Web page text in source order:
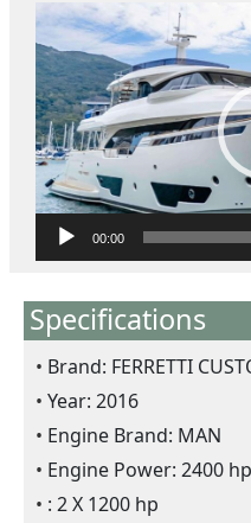
ตั
ว
เ
ล่
น
ไ
ฟ
ล์
โ
อ
00:00
Specifications
Brand: FERRETTI
Year: 2016
Engine Brand: MAN
Engine Power: 2400 hp
: 2 X 1200 hp